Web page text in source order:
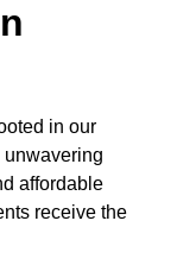
in our
unwavering
affordable
receive the